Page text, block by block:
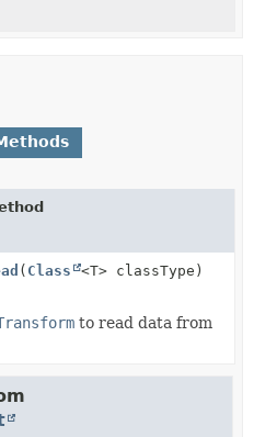
( Class <T> classType)
to read data from